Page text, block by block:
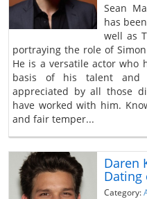
Sean
has
well as
portraying the role of
He is a versatile actor who
basis of his talent and
appreciated by all those
have worked with him.
and fair temper...
Daren
Dating
Category: